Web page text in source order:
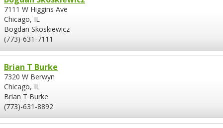
7111 W Higgins Ave
Chicago, IL
Bogdan Skoskiewicz
(773)-631-7111
Brian T Burke
7320 W Berwyn
Chicago, IL
Brian T Burke
(773)-631-8892